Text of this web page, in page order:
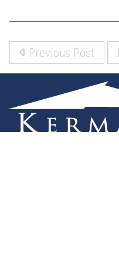
Previous Post